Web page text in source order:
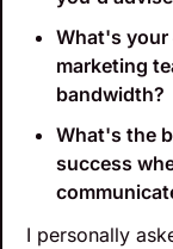
What's your
marketing
bandwidth?
What's the
success
I personally